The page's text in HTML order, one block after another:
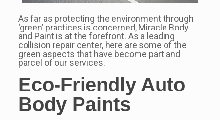
As far as protecting the environment through
‘green’ practices is concerned, Miracle Body
and Paint is at the forefront. As a leading
collision repair center, here are some of the
green aspects that have become part and
parcel of our services.
Eco-Friendly Auto
Body Paints